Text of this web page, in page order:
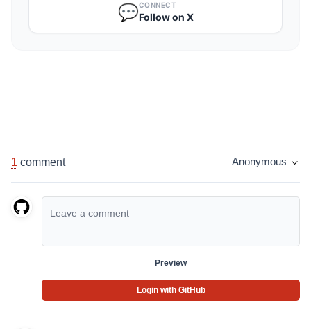
💬CONNECT
Follow on X
1 comment Anonymous
Preview
Login with GitHub